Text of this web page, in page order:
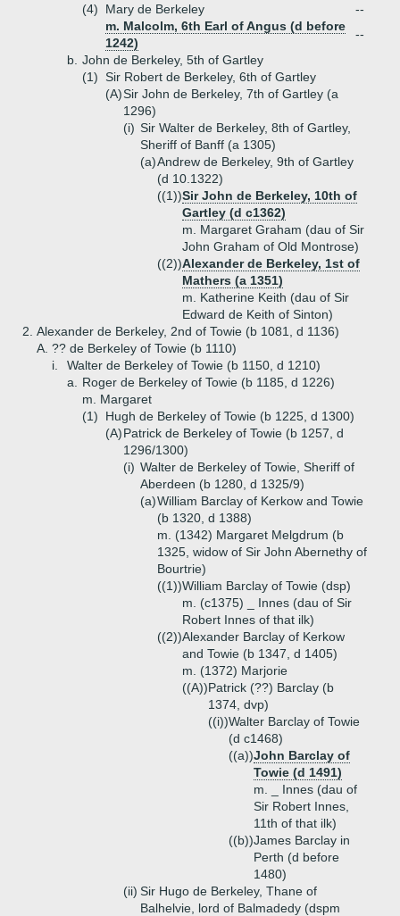
(4)
Mary de Berkeley
--
m. Malcolm, 6th Earl of Angus (d before
1242)
--
b. John de Berkeley, 5th of Gartley
(1) Sir Robert de Berkeley, 6th of Gartley
(A)Sir John de Berkeley, 7th of Gartley (a
1296)
(i) Sir Walter de Berkeley, 8th of Gartley,
Sheriff of Banff (a 1305)
(a)Andrew de Berkeley, 9th of Gartley
(d 10.1322)
((1))Sir John de Berkeley, 10th of
Gartley (d c1362)
m. Margaret Graham (dau of Sir
John Graham of Old Montrose)
((2))Alexander de Berkeley, 1st of
Mathers (a 1351)
m. Katherine Keith (dau of Sir
Edward de Keith of Sinton)
2. Alexander de Berkeley, 2nd of Towie (b 1081, d 1136)
A. ?? de Berkeley of Towie (b 1110)
i.
Walter de Berkeley of Towie (b 1150, d 1210)
a.
Roger de Berkeley of Towie (b 1185, d 1226)
m. Margaret
(1)
Hugh de Berkeley of Towie (b 1225, d 1300)
(A)Patrick de Berkeley of Towie (b 1257, d
1296/1300)
(i) Walter de Berkeley of Towie, Sheriff of
Aberdeen (b 1280, d 1325/9)
(a)William Barclay of Kerkow and Towie
(b 1320, d 1388)
m. (1342) Margaret Melgdrum (b
1325, widow of Sir John Abernethy of
Bourtrie)
((1))William Barclay of Towie (dsp)
m. (c1375) _ Innes (dau of Sir
Robert Innes of that ilk)
((2))Alexander Barclay of Kerkow
and Towie (b 1347, d 1405)
m. (1372) Marjorie
((A))Patrick (??) Barclay (b
1374, dvp)
((i))Walter Barclay of Towie
(d c1468)
((a))John Barclay of
Towie (d 1491)
m. _ Innes (dau of
Sir Robert Innes,
11th of that ilk)
((b))James Barclay in
Perth (d before
1480)
(ii) Sir Hugo de Berkeley, Thane of
Balhelvie, lord of Balmadedy (dspm